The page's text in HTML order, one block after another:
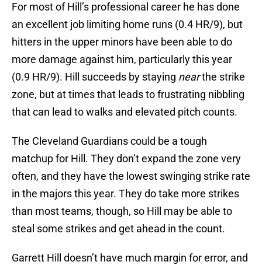
For most of Hill’s professional career he has done
an excellent job limiting home runs (0.4 HR/9), but
hitters in the upper minors have been able to do
more damage against him, particularly this year
(0.9 HR/9). Hill succeeds by staying nearthe strike
zone, but at times that leads to frustrating nibbling
that can lead to walks and elevated pitch counts.
The Cleveland Guardians could be a tough
matchup for Hill. They don’t expand the zone very
often, and they have the lowest swinging strike rate
in the majors this year. They do take more strikes
than most teams, though, so Hill may be able to
steal some strikes and get ahead in the count.
Garrett Hill doesn’t have much margin for error, and